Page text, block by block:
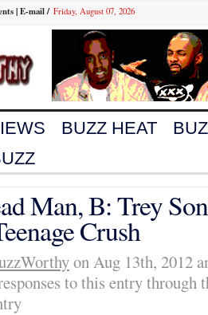
|E-mail/ Friday, August 07, 2026
BUZZ HEAT
Man, B: Trey
Crush
on Aug 13th, 2012
to this entry through